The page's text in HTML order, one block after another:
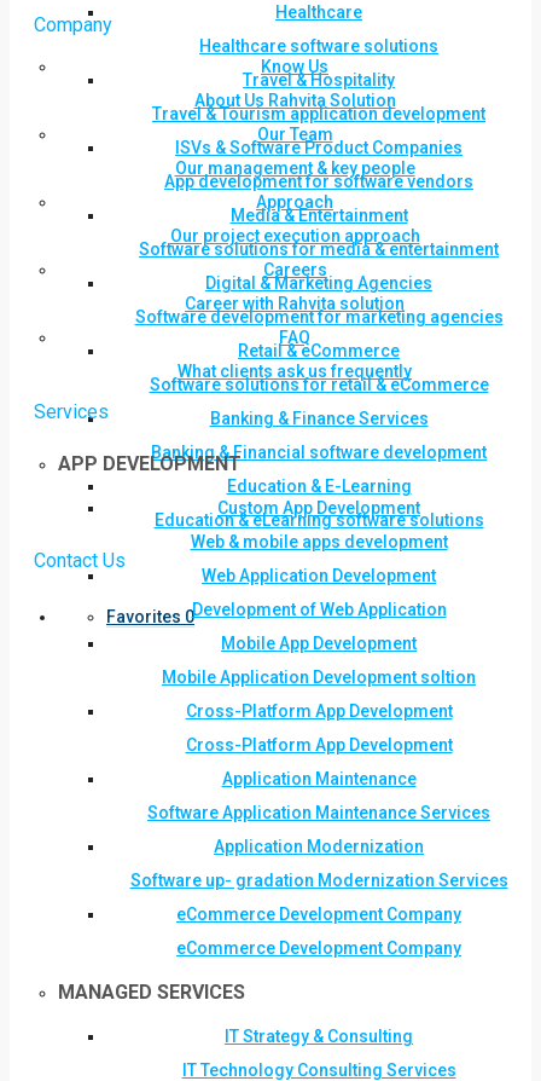
Healthcare
Healthcare software solutions
Travel & Hospitality
Travel & Tourism application development
ISVs & Software Product Companies
App development for software vendors
Media & Entertainment
Software solutions for media & entertainment
Digital & Marketing Agencies
Software development for marketing agencies
Retail & eCommerce
Software solutions for retail & eCommerce
Banking & Finance Services
Banking & Financial software development
Education & E-Learning
Education & eLearning software solutions
Contact Us
Favorites 0
Company
Know Us
About Us Rahvita Solution
Our Team
Our management & key people
Approach
Our project execution approach
Careers
Career with Rahvita solution
FAQ
What clients ask us frequently
Services
APP DEVELOPMENT
Custom App Development
Web & mobile apps development
Web Application Development
Development of Web Application
Mobile App Development
Mobile Application Development soltion
Cross-Platform App Development
Cross-Platform App Development
Application Maintenance
Software Application Maintenance Services
Application Modernization
Software up- gradation Modernization Services
eCommerce Development Company
eCommerce Development Company
MANAGED SERVICES
IT Strategy & Consulting
IT Technology Consulting Services